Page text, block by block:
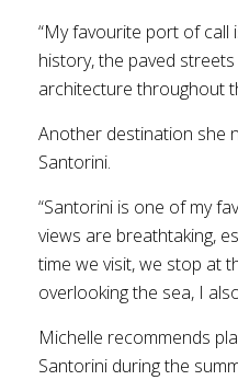
“My favourite port of call
history, the paved
architecture throughout
Another destination she
Santorini.
“Santorini is one of my
views are breathtaking,
time we visit, we stop at
overlooking the sea, I
Michelle recommends
Santorini during the